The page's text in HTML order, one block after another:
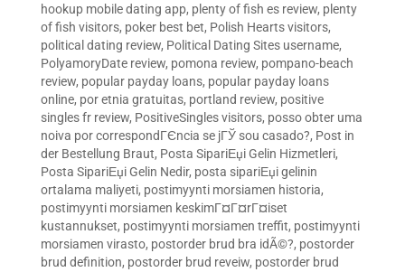
hookup mobile dating app, plenty of fish es review, plenty
of fish visitors, poker best bet, Polish Hearts visitors,
political dating review, Political Dating Sites username,
PolyamoryDate review, pomona review, pompano-beach
review, popular payday loans, popular payday loans
online, por etnia gratuitas, portland review, positive
singles fr review, PositiveSingles visitors, posso obter uma
noiva por correspondГЄncia se jГЎ sou casado?, Post in
der Bestellung Braut, Posta SipariЕџi Gelin Hizmetleri,
Posta SipariЕџi Gelin Nedir, posta sipariЕџi gelinin
ortalama maliyeti, postimyynti morsiamen historia,
postimyynti morsiamen keskimГ¤Г¤rГ¤iset
kustannukset, postimyynti morsiamen treffit, postimyynti
morsiamen virasto, postorder brud bra idÃ©?, postorder
brud definition, postorder brud reveiw, postorder brud